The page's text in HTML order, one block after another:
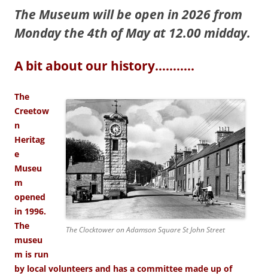
The Museum will be open in 2026 from
Monday the 4th of May at 12.00 midday.
A bit about our history………..
The Clocktower on Adamson Square St John Street
The
Creetow
n
Heritag
e
Museu
m
opened
in 1996.
The
museu
m is run
by local volunteers and has a committee made up of